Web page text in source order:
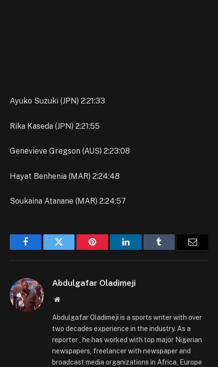
Ayuko Suzuki (JPN) 2:21:33
Rika Kaseda (JPN) 2:21:55
Genevieve Gregson (AUS) 2:23:08
Hayat Benhenia (MAR) 2:24:48
Soukaina Atanane (MAR) 2:24:57
FacebookTwitter Pinterest LinkedInTumblr
Abdulgafar Oladimeji
Website
Abdulgafar Oladimeji is a sports writer with over
two decades experience in the industry. As a
reporter , he has worked with top major Nigerian
newspapers, freelancer with newspaper and
broadcast media organizations in Africa, Europe